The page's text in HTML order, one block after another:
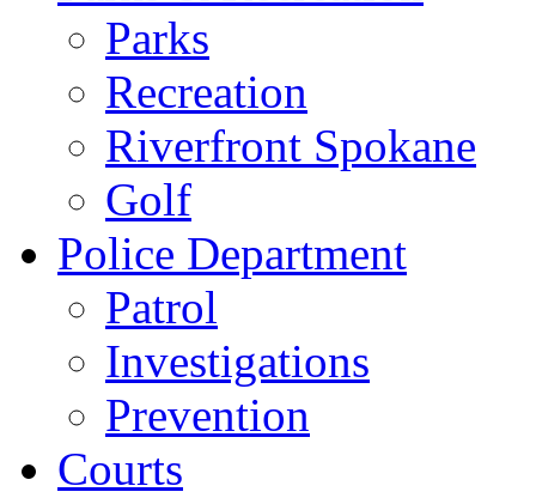
Parks
Recreation
Riverfront Spokane
Golf
Police Department
Patrol
Investigations
Prevention
Courts